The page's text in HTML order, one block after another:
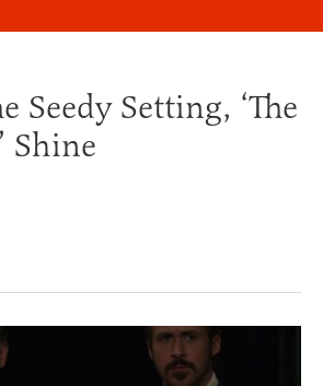
Seedy Setting, ‘The
Shine